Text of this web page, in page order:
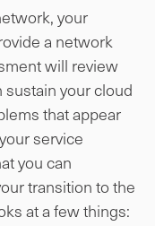
your
a network
will review
your cloud
that appear
service
you can
transition to the
at a few things: